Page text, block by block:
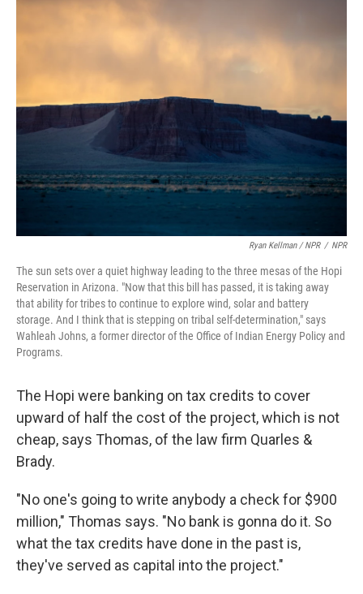
Ryan Kellman / NPR / NPR
The sun sets over a quiet highway leading to the three mesas of the Hopi
Reservation in Arizona. "Now that this bill has passed, it is taking away
that ability for tribes to continue to explore wind, solar and battery
storage. And I think that is stepping on tribal self-determination," says
Wahleah Johns, a former director of the Office of Indian Energy Policy and
Programs.
The Hopi were banking on tax credits to cover
upward of half the cost of the project, which is not
cheap, says Thomas, of the law firm Quarles &
Brady.
"No one's going to write anybody a check for $900
million," Thomas says. "No bank is gonna do it. So
what the tax credits have done in the past is,
they've served as capital into the project."